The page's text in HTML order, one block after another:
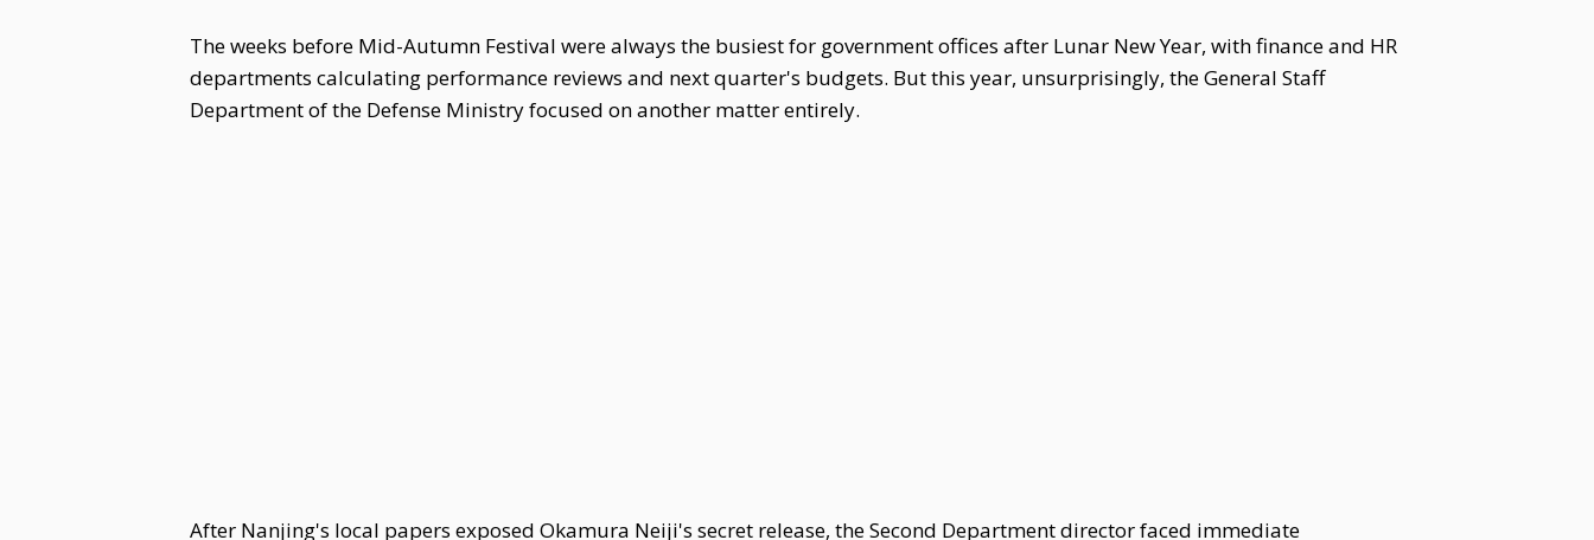
The weeks before Mid-Autumn Festival were always the busiest for government offices after Lunar New Year, with finance and HR
departments calculating performance reviews and next quarter's budgets. But this year, unsurprisingly, the General Staff
Department of the Defense Ministry focused on another matter entirely.
After Nanjing's local papers exposed Okamura Neiji's secret release, the Second Department director faced immediate